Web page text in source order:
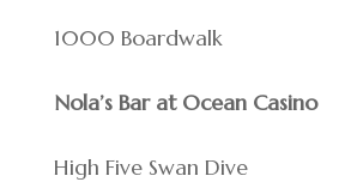
1000 Boardwalk
Nola’s Bar at Ocean Casino
High Five Swan Dive